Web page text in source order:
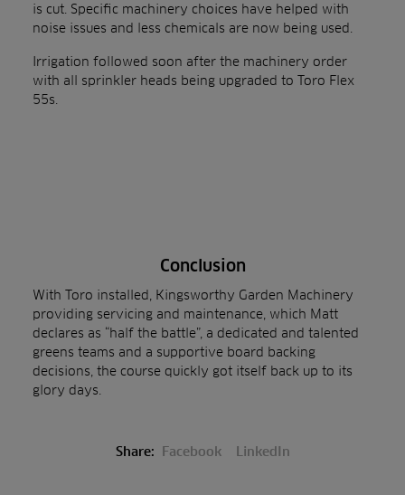
is cut. Specific machinery choices have helped with
noise issues and less chemicals are now being used.
Irrigation followed soon after the machinery order
with all sprinkler heads being upgraded to Toro Flex
55s
Conclusion
With Toro installed, Kingsworthy Garden Machinery
providing servicing and maintenance, which Matt
declares as “half the battle”, a dedicated and talented
greens teams and a supportive board backing
decisions, the course quickly got itself back up to its
glory days.
Share: Facebook LinkedIn